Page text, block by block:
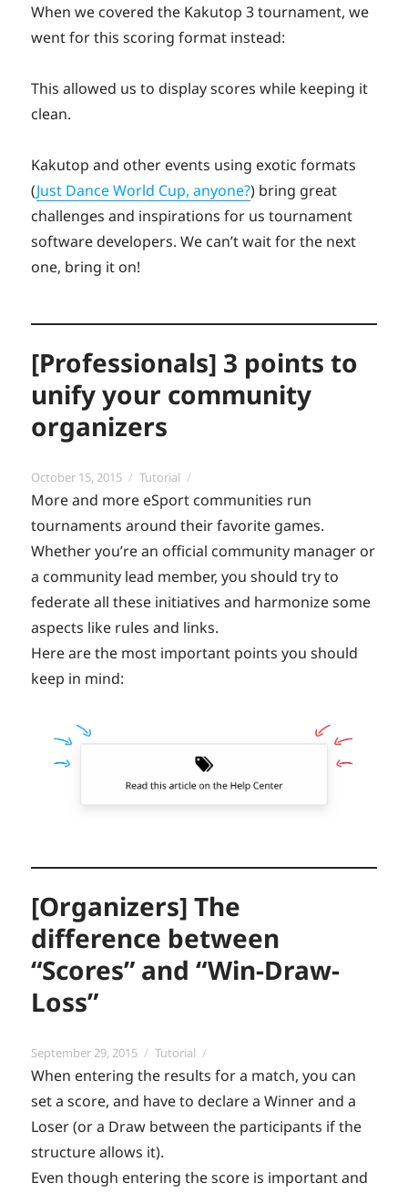
When we covered the Kakutop 3 tournament, we
went for this scoring format instead:
This allowed us to display scores while keeping it
clean.
Kakutop and other events using exotic formats
(Just Dance World Cup, anyone?) bring great
challenges and inspirations for us tournament
software developers. We can’t wait for the next
one, bring it on!
[Professionals] 3 points to
unify your community
organizers
Posted
on
October 15, 2015 Categories
Tutorial
More and more eSport communities run
tournaments around their favorite games.
Whether you’re an official community manager or
a community lead member, you should try to
federate all these initiatives and harmonize some
aspects like rules and links.
Here are the most important points you should
keep in mind:
[Organizers] The
difference between
“Scores” and “Win-Draw-
Loss”
Posted
on
September 29, 2015 Categories
Tutorial
When entering the results for a match, you can
set a score, and have to declare a Winner and a
Loser (or a Draw between the participants if the
structure allows it).
Even though entering the score is important and